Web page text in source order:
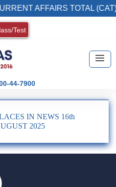
AFFAIRS TOTAL
Test
44-7900
IN NEWS 16th
2025